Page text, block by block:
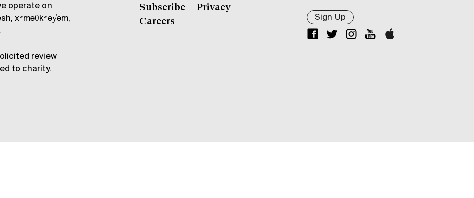
operate on
xʷməθkʷəy̓əm,
review
to charity.
Subscribe
Careers
Privacy
Sign Up